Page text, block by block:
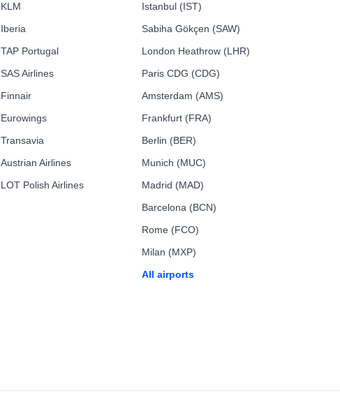
KLM
Iberia
TAP Portugal
SAS Airlines
Finnair
Eurowings
Transavia
Austrian Airlines
LOT Polish Airlines
Istanbul (IST)
Sabiha Gökçen (SAW)
London Heathrow (LHR)
Paris CDG (CDG)
Amsterdam (AMS)
Frankfurt (FRA)
Berlin (BER)
Munich (MUC)
Madrid (MAD)
Barcelona (BCN)
Rome (FCO)
Milan (MXP)
All airports